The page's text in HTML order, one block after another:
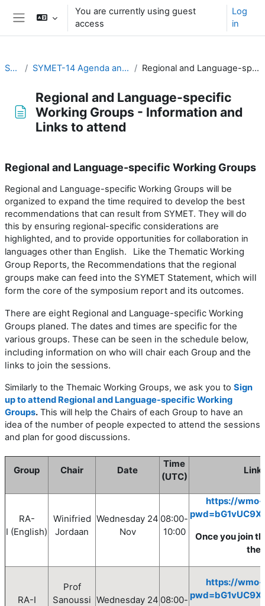
Skip to main content
You are currently using guest
access
Log
in
SYMET-14 SYMET-14 Agenda and Schedule Details (22 to 25 November 2021) Regional and Language-specific Working Groups - Information and Links to attend
Regional and Language-specific
Working Groups - Information and
Links to attend
Regional and Language-specific Working Groups
Regional and Language-specific Working Groups will be
organized to expand the time required to develop the best
recommendations that can result from SYMET. They will do
this by ensuring regional-specific considerations are
highlighted, and to provide opportunities for collaboration in
languages other than English.
Like the Thematic Working
Group Reports, the Recommendations that the regional
groups make can feed into the SYMET Statement, which will
form the core of the symposium report and its outcomes.
There are eight Regional and Language-specific Working
Groups planed. The dates and times are specific for the
various groups. These can be seen in the schedule below,
including information on who will chair each Group and the
links to join the sessions.
Similarly to the Themaic Working Groups, we ask you to Sign
up to attend Regional and Language-specific Working
Groups. This will help the Chairs of each Group to have an
idea of the number of people expected to attend the sessions
and plan for good discussions.
Group Chair Date
Time
(UTC)
Link
RA-
I (English)
Winifried
Jordaan
Wednesday 24
Nov
08:00-
10:00
https://
Once you join
the
RA-I
Prof
Sanoussi Wednesday 24 08:00-
https://